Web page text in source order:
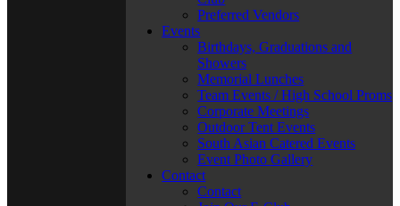
Preferred Vendors
Events
Birthdays, Graduations and
Showers
Memorial Lunches
Team Events / High School Proms
Corporate Meetings
Outdoor Tent Events
South Asian Catered Events
Event Photo Gallery
Contact
Contact